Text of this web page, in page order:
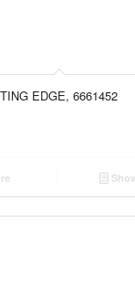
EDGE, 6661452